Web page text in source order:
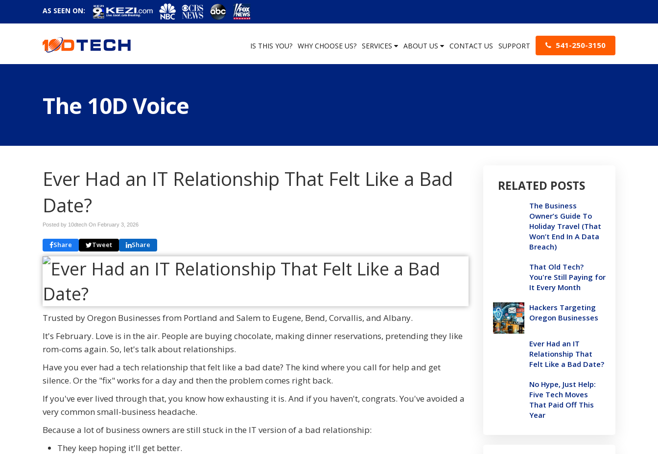
AS SEEN ON:
IS THIS YOU? WHY CHOOSE US? SERVICES ABOUT US CONTACT US SUPPORT 541-250-3150
The 10D Voice
Ever Had an IT Relationship That Felt Like a Bad
Date?
Posted by 10dtech On February 3, 2026
Share Tweet Share
Trusted by Oregon Businesses from Portland and Salem to Eugene, Bend, Corvallis, and Albany.
It's February. Love is in the air. People are buying chocolate, making dinner reservations, pretending they like
rom-coms again. So, let's talk about relationships.
Have you ever had a tech relationship that felt like a bad date? The kind where you call for help and get
silence. Or the "fix" works for a day and then the problem comes right back.
If you've ever lived through that, you know how exhausting it is. And if you haven't, congrats. You've avoided a
very common small-business headache.
Because a lot of business owners are still stuck in the IT version of a bad relationship:
They keep hoping it'll get better.
RELATED POSTS
The Business
Owner’s Guide To
Holiday Travel (That
Won’t End In A Data
Breach)
That Old Tech?
You're Still Paying for
It Every Month
Hackers Targeting
Oregon Businesses
Ever Had an IT
Relationship That
Felt Like a Bad Date?
No Hype, Just Help:
Five Tech Moves
That Paid Off This
Year